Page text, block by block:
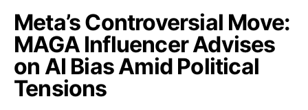
Meta’s Controversial Move:
MAGA Influencer Advises
on AI Bias Amid Political
Tensions